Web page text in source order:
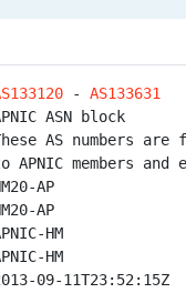
- AS133631
ASN block
AS numbers are
members and
AP
AP
HM
HM
09-11T23:52:15Z